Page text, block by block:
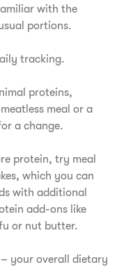
with the
portions.
tracking.
proteins,
meal or a
a change.
protein, try meal
which you can
with additional
add-ons like
or nut butter.
your overall dietary